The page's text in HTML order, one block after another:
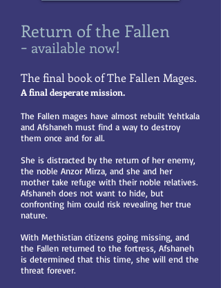
Return of the Fallen
-available now!
The final book of The Fallen Mages.
​A final desperate mission.
The Fallen mages have almost rebuilt Yehtkala
and Afshaneh must find a way to destroy
them once and for all.
She is distracted by the return of her enemy,
the noble Anzor Mirza, and she and her
mother take refuge with their noble relatives.
Afshaneh does not want to hide, but
confronting him could risk revealing her true
nature.
With Methistian citizens going missing, and
the Fallen returned to the fortress, Afshaneh
is determined that this time, she will end the
threat forever.